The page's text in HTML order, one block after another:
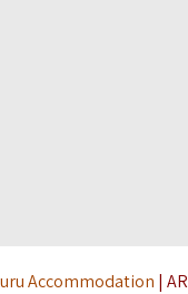
Accommodation |